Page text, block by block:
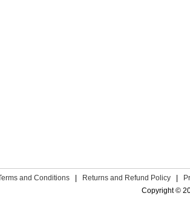
and Conditions | Returns and Refund Policy |
Copyright ©